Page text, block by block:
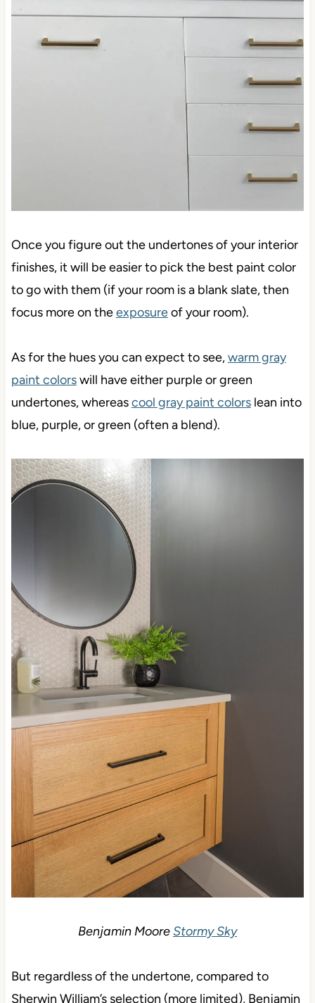
Once you figure out the undertones of your interior
finishes, it will be easier to pick the best paint color
to go with them (if your room is a blank slate, then
focus more on theexposureof your room).
As for the hues you can expect to see,warm gray
paint colorswill have either purple or green
undertones, whereascool gray paint colorslean into
blue, purple, or green (often a blend).
Benjamin MooreStormy Sky
But regardless of the undertone, compared to
Sherwin William’s selection (more limited), Benjamin